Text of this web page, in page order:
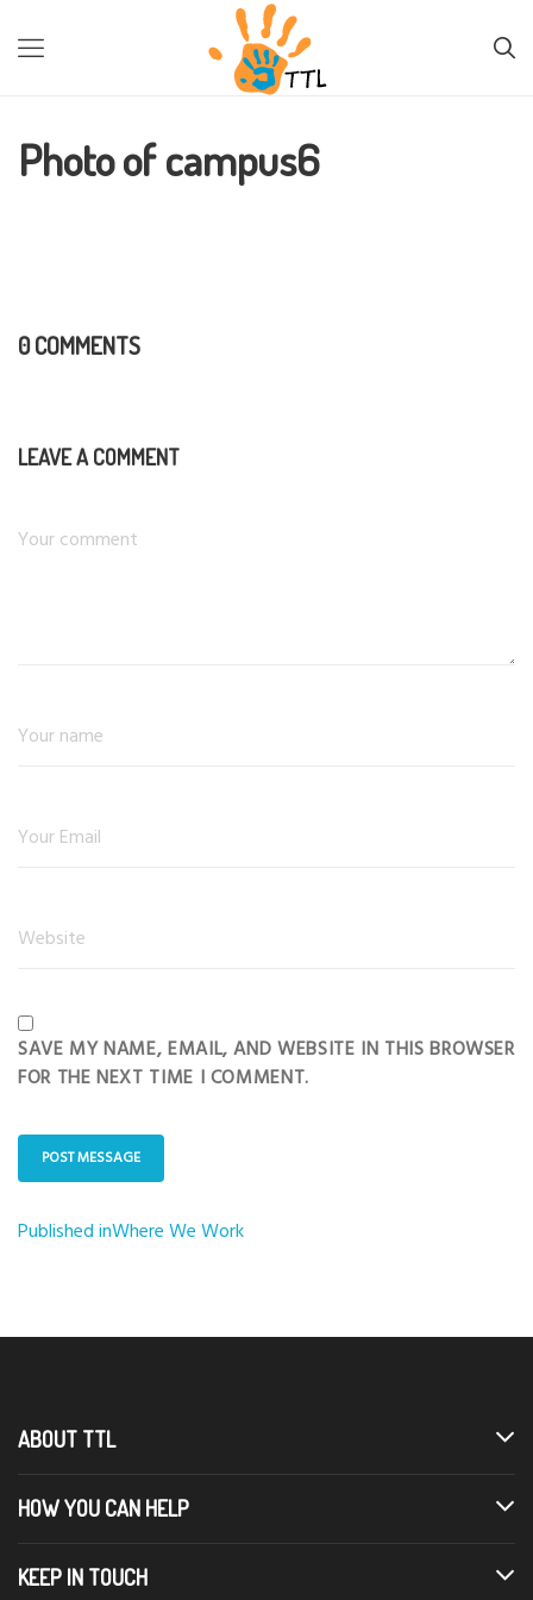
NEXT IMAGE
Photo of campus6
0 COMMENTS
LEAVE A COMMENT
SAVE MY NAME, EMAIL, AND WEBSITE IN THIS BROWSER
FOR THE NEXT TIME I COMMENT.
Post
Published inWhere We Work
ABOUT TTL
HOW YOU CAN HELP
KEEP IN TOUCH